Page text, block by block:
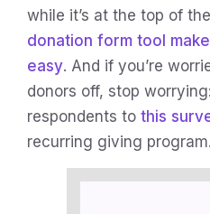
while it’s at the top of
donation form tool
easy. And if you’re
donors off, stop
respondents to this
recurring giving program.